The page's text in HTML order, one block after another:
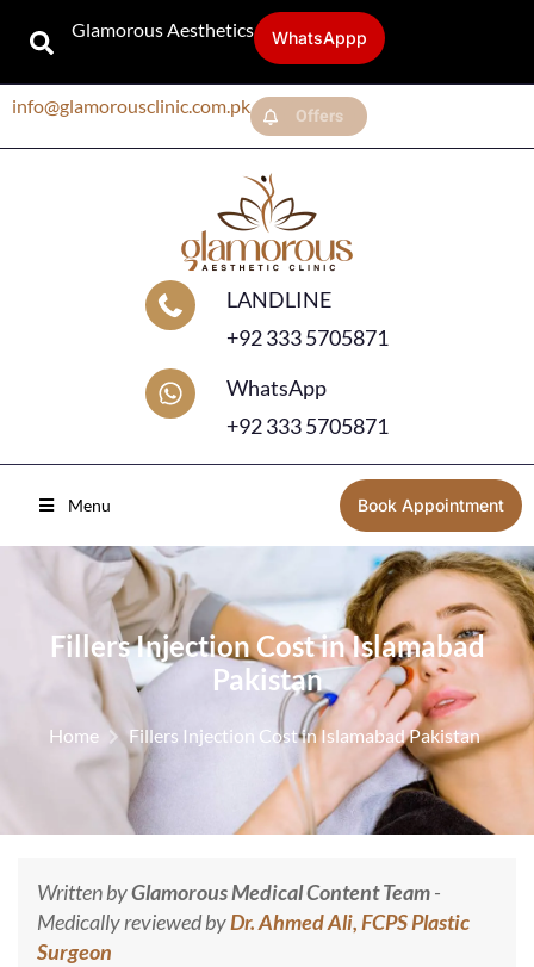
Glamorous Aesthetics WhatsAppp
info@glamorousclinic.com.pk Offers
LANDLINE
+92 333 5705871
WhatsApp
+92 333 5705871
Menu Book Appointment
Fillers Injection Cost in Islamabad
Pakistan
Home Fillers Injection Cost in Islamabad Pakistan
Written byGlamorous Medical Content Team-
Medically reviewed byDr. Ahmed Ali, FCPS Plastic
Surgeon